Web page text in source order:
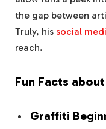
the gap between
Truly, his social
reach.
Fun Facts
Graffiti